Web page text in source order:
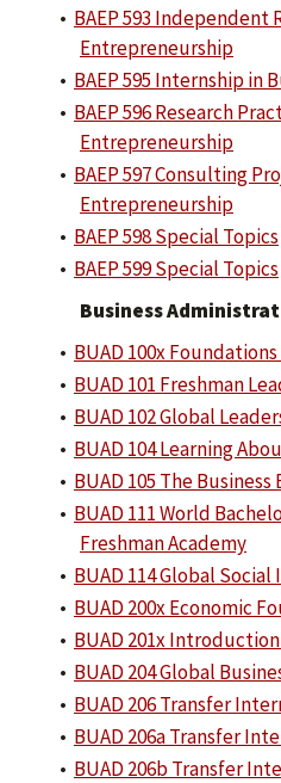
• BAEP 593 Independent
Entrepreneurship
• BAEP 595 Internship in
• BAEP 596 Research
Entrepreneurship
• BAEP 597 Consulting
Entrepreneurship
• BAEP 598 Special Topics
• BAEP 599 Special Topics
Business
• BUAD 100x
• BUAD 101 Freshman
• BUAD 102 Global
• BUAD 104 Learning
• BUAD 105 The
• BUAD 111 World
Freshman Academy
• BUAD 114 Global
• BUAD 200x Economic
• BUAD 201x
• BUAD 204 Global
• BUAD 206 Transfer
• BUAD 206a Transfer
• BUAD 206b Transfer